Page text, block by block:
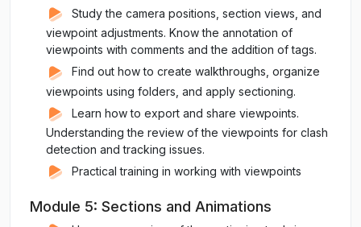
Study the camera positions, section views, and
viewpoint adjustments. Know the annotation of
viewpoints with comments and the addition of tags.
Find out how to create walkthroughs, organize
viewpoints using folders, and apply sectioning.
Learn how to export and share viewpoints.
Understanding the review of the viewpoints for clash
detection and tracking issues.
Practical training in working with viewpoints
Module 5: Sections and Animations